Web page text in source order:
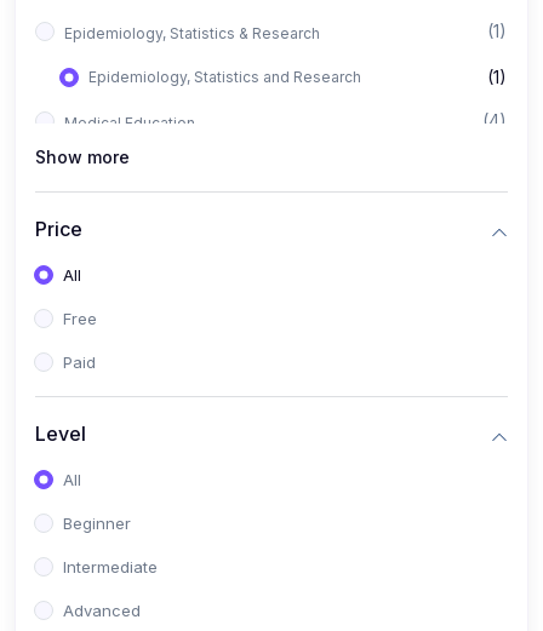
Epidemiology, Statistics & Research (1)
Epidemiology, Statistics and Research (1)
Medical Education (4)
All Medical Subject
Show more
Price
All
Free
Paid
Level
All
Beginner
Intermediate
Advanced